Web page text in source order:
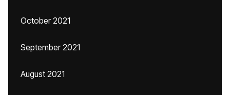
October 2021
September 2021
August 2021